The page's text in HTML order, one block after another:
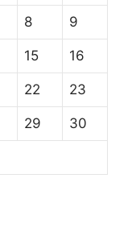
8 9
15 16
22 23
29 30